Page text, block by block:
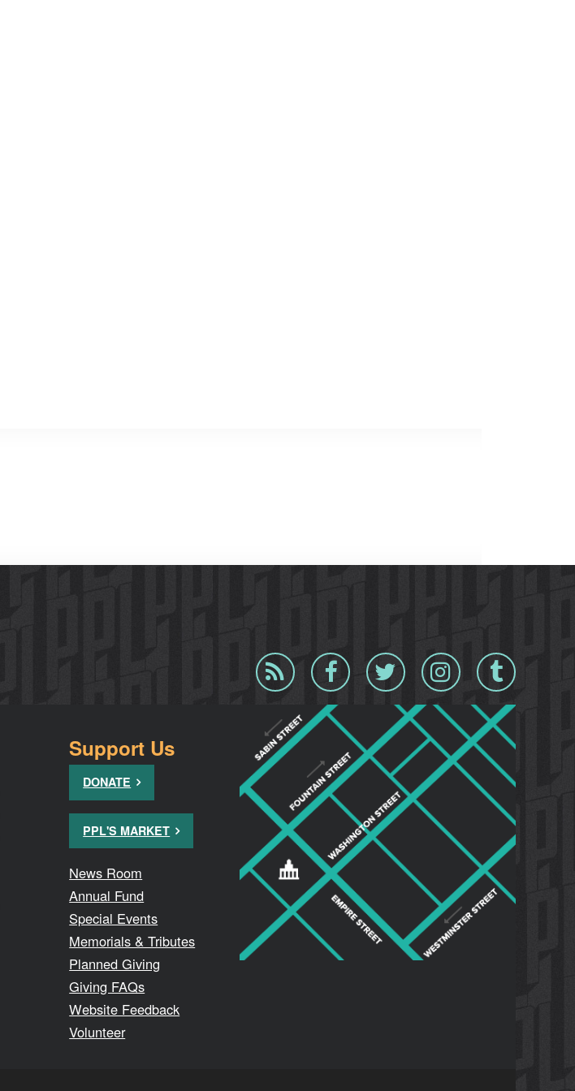
Blog
RSS
Facebook Twitter InstagramTumblr
Support Us
DONATE
PPL'S MARKET
News Room
Annual Fund
Special Events
Memorials & Tributes
Planned Giving
Giving FAQs
Website Feedback
Volunteer